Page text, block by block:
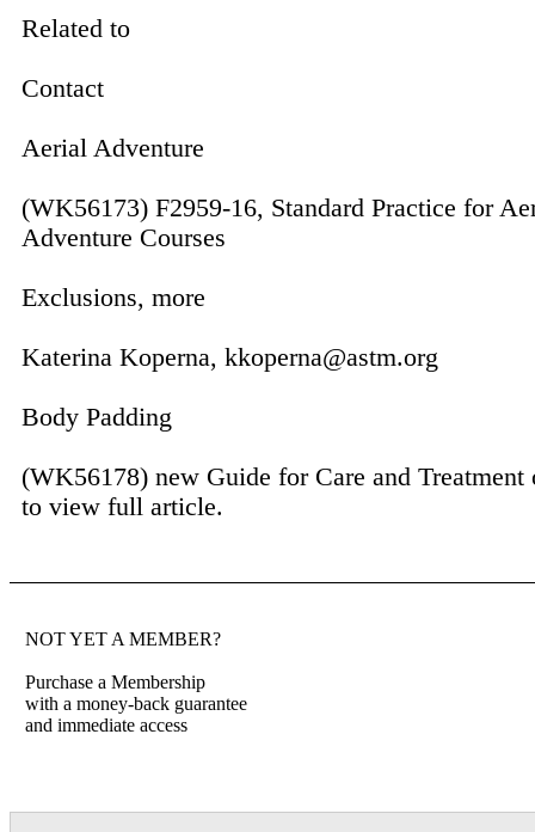
Related to
Contact
Aerial Adventure
(WK56173) F2959-16, Standard Practice for
Adventure Courses
Exclusions, more
Katerina Koperna, kkoperna@astm.org
Body Padding
(WK56178) new Guide for Care and
to view full article.
NOT YET A MEMBER?
Purchase a Membership
with a money-back guarantee
and immediate access